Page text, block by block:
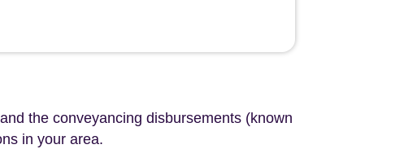
the conveyancing disbursements (known
in your area.